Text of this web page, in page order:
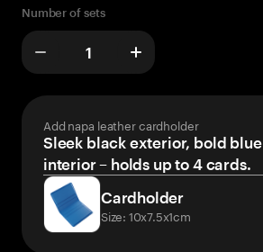
Number of sets
Add napa leather cardholder
Sleek black exterior, bold blue
interior – holds up to 4 cards.
Cardholder
Size: 10x7.5x1cm